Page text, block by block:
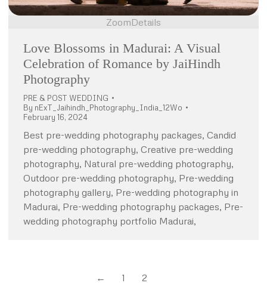
ZoomDetails
Love Blossoms in Madurai: A Visual
Celebration of Romance by JaiHindh
Photography
PRE & POST WEDDING
By nExT_Jaihindh_Photography_India_12Wo
February 16, 2024
Best pre-wedding photography packages, Candid
pre-wedding photography, Creative pre-wedding
photography, Natural pre-wedding photography,
Outdoor pre-wedding photography, Pre-wedding
photography gallery, Pre-wedding photography in
Madurai, Pre-wedding photography packages, Pre-
wedding photography portfolio Madurai,
← 1 2